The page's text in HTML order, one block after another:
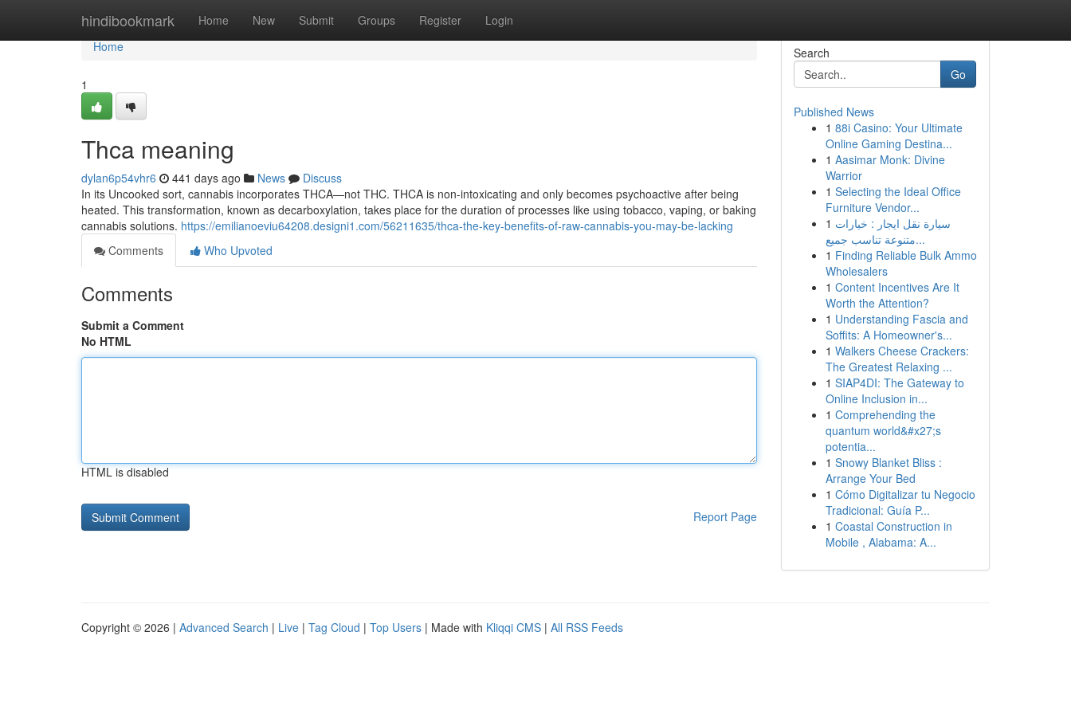
hindibookmark Home New Submit Groups Register Login
Home
Home
1
Thca meaning
dylan6p54vhr6 441 days ago News
Discuss
In its Uncooked sort, cannabis incorporates THCA—not THC. THCA is non-intoxicating and only becomes psychoactive after being
heated. This transformation, known as decarboxylation, takes place for the duration of processes like using tobacco, vaping, or baking
cannabis solutions. https://emilianoeviu64208.designi1.com/56211635/thca-the-key-benefits-of-raw-cannabis-you-may-be-lacking
Comments
Who Upvoted
Comments
Submit a Comment
No HTML
HTML is disabled
Report Page
Search
Go
Published News
1 88i Casino: Your Ultimate
Online Gaming Destina...
1 Aasimar Monk: Divine
Warrior
1 Selecting the Ideal Office
Furniture Vendor...
1 سيارة نقل ايجار : خيارات
متنوعة تناسب جميع...
1 Finding Reliable Bulk Ammo
Wholesalers
1 Content Incentives Are It
Worth the Attention?
1 Understanding Fascia and
Soffits: A Homeowner's...
1 Walkers Cheese Crackers:
The Greatest Relaxing ...
1 SIAP4DI: The Gateway to
Online Inclusion in...
1 Comprehending the
quantum world&#x27;s
potentia...
1 Snowy Blanket Bliss :
Arrange Your Bed
1 Cómo Digitalizar tu Negocio
Tradicional: Guía P...
1 Coastal Construction in
Mobile , Alabama: A...
Copyright © 2026 | Advanced Search | Live | Tag Cloud | Top Users | Made with Kliqqi CMS | All RSS Feeds